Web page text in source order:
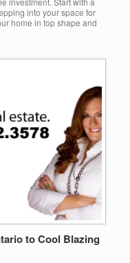
into your space for
home in top shape and
to Cool Blazing